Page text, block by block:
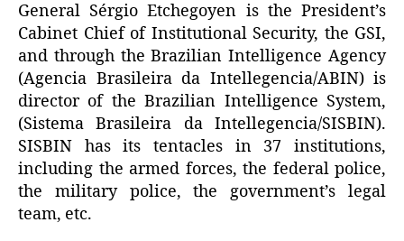
General Sérgio Etchegoyen is the President’s
Cabinet Chief of Institutional Security, the GSI,
and through the Brazilian Intelligence Agency
(Agencia Brasileira da Intellegencia/ABIN) is
director of the Brazilian Intelligence System,
(Sistema Brasileira da Intellegencia/SISBIN).
SISBIN has its tentacles in 37 institutions,
including the armed forces, the federal police,
the military police, the government’s legal
team, etc.